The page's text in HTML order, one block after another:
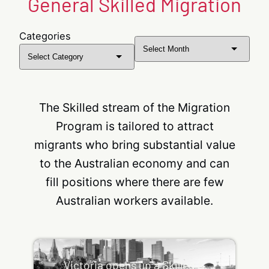
Categories
Archives
The Skilled stream of the Migration
Program is tailored to attract
migrants who bring substantial value
to the Australian economy and can
fill positions where there are few
Australian workers available.
Victoria opens up a Skilled &
Victoria opens up a Skilled & Business Migration
Invitation Round